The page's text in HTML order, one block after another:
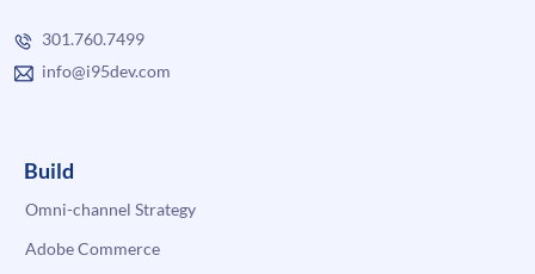
301.760.7499
info@i95dev.com
Build
Omni-channel Strategy
Adobe Commerce